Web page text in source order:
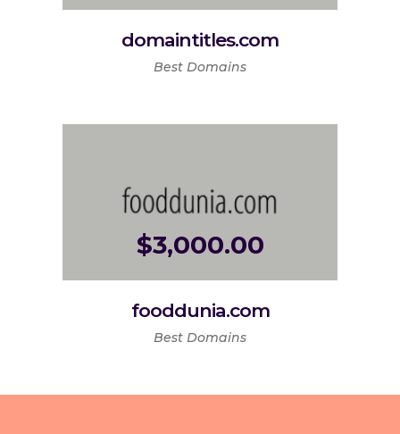
domaintitles.com
Best Domains
fooddunia.com
$3,000.00
Best Domains